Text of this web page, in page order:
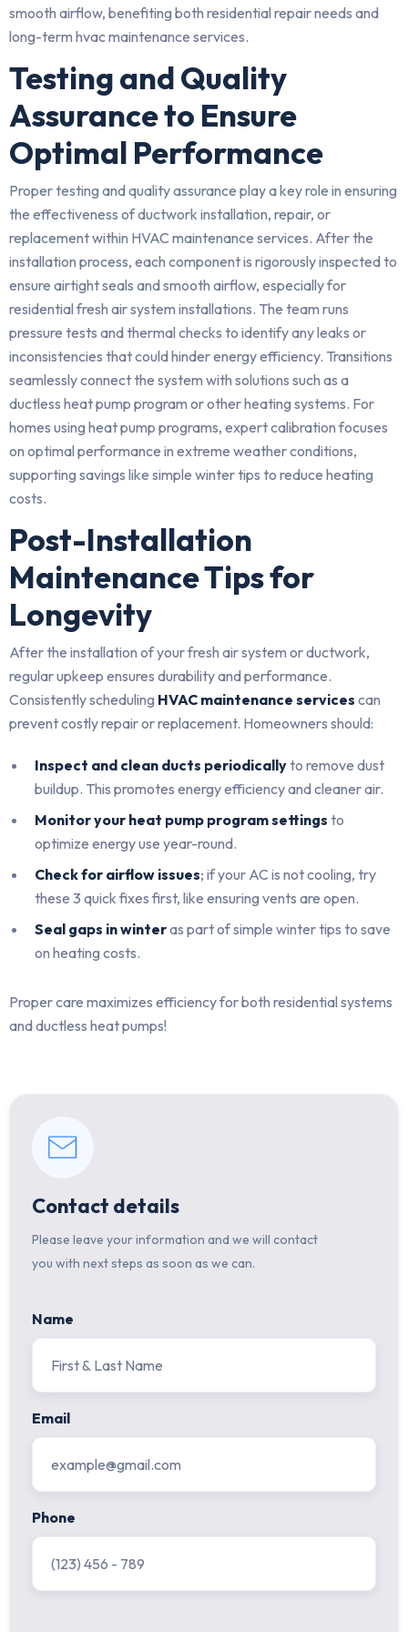
smooth airflow, benefiting both residential repair needs and
long-term hvac maintenance services.
Testing and Quality
Assurance to Ensure
Optimal Performance
Proper testing and quality assurance play a key role in ensuring
the effectiveness of ductwork installation, repair, or
replacement within HVAC maintenance services. After the
installation process, each component is rigorously inspected to
ensure airtight seals and smooth airflow, especially for
residential fresh air system installations. The team runs
pressure tests and thermal checks to identify any leaks or
inconsistencies that could hinder energy efficiency. Transitions
seamlessly connect the system with solutions such as a
ductless heat pump program or other heating systems. For
homes using heat pump programs, expert calibration focuses
on optimal performance in extreme weather conditions,
supporting savings like simple winter tips to reduce heating
costs.
Post-Installation
Maintenance Tips for
Longevity
After the installation of your fresh air system or ductwork,
regular upkeep ensures durability and performance.
Consistently scheduling HVAC maintenance services can
prevent costly repair or replacement. Homeowners should:
Inspect and clean ducts periodicallyto remove dust
buildup. This promotes energy efficiency and cleaner air.
Monitor your heat pump program settings to
optimize energy use year-round.
Check for airflow issues; if your AC is not cooling, try
these 3 quick fixes first, like ensuring vents are open.
Seal gaps in winteras part of simple winter tips to save
on heating costs.
Proper care maximizes efficiency for both residential systems
and ductless heat pumps!
Contact details
Please leave your information and we will contact
you with next steps as soon as we can.
Name
Email
Phone